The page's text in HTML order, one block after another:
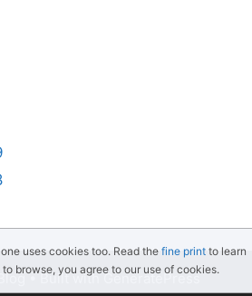
• Built withGeneratePress
uses cookies too. Read the fine print to learn
browse, you agree to our use of cookies.